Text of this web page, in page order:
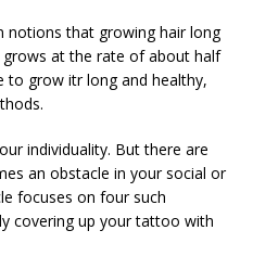
notions that growing hair long
at the rate of about half
to grow itr long and healthy,
individuality. But there are
an obstacle in your social or
focuses on four such
covering up your tattoo with